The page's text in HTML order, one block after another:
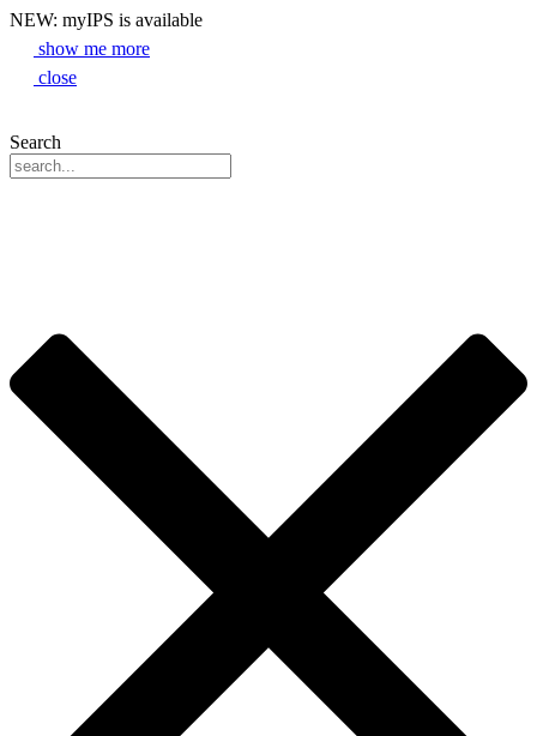
NEW: myIPS is available
show me more
close
Search